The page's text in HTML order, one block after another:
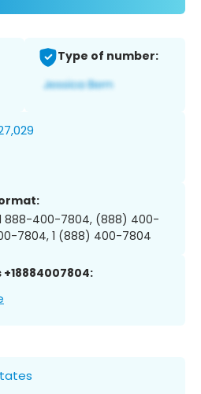
Type of number:
888-400-7804, (888) 400-
7804, 1 (888) 400-7804